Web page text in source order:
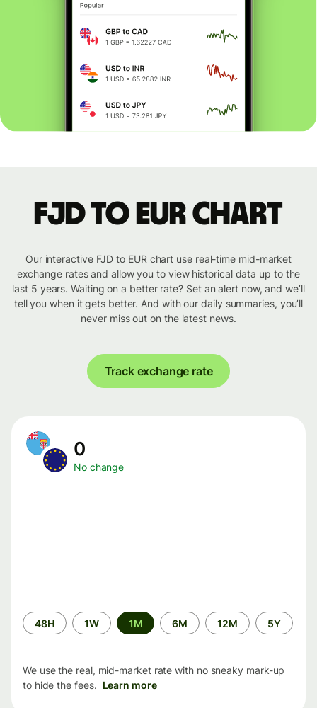
FJD to EUR chart
Our interactive FJD to EUR chart use real-time mid-market
exchange rates and allow you to view historical data up to the
last 5 years. Waiting on a better rate? Set an alert now, and we’ll
tell you when it gets better. And with our daily summaries, you’ll
never miss out on the latest news.
Track exchange rate
0
No change
Time
period
48H 1W 1M 6M 12M 5Y
We use the real, mid-market rate with no sneaky mark-up
to hide the fees. Learn more